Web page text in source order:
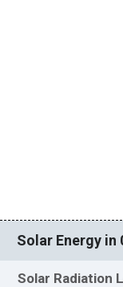
Solar Energy in
Solar Radiation